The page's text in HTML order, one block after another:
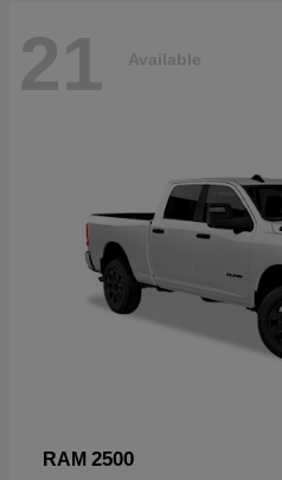
21 Available
RAM 2500